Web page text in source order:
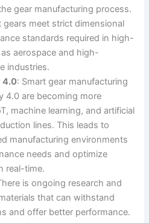
gear manufacturing process.
meet strict dimensional
standards required in high-
aerospace and high-
industries​.
4.0: Smart gear manufacturing
4.0 are becoming more
machine learning, and artificial
lines. This leads to
manufacturing environments
needs and optimize
real-time​.
is ongoing research and
that can withstand
and offer better performance.